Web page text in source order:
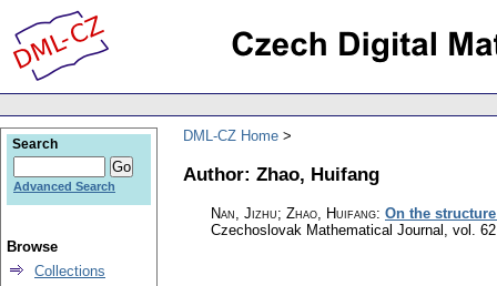
DML-CZ Home
Author: Zhao, Huifang
Nan, Jizhu; Zhao, Huifang: On the
Czechoslovak Mathematical Journal , vol.
Search
Advanced Search
Browse
Collections